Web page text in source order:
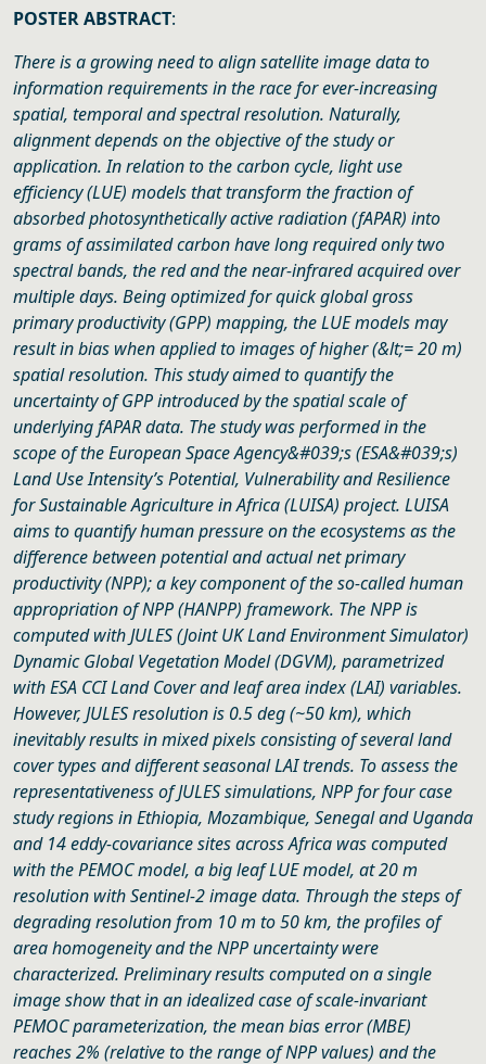
POSTER ABSTRACT:
There is a growing need to align satellite image data to
information requirements in the race for ever-increasing
spatial, temporal and spectral resolution. Naturally,
alignment depends on the objective of the study or
application. In relation to the carbon cycle, light use
efficiency (LUE) models that transform the fraction of
absorbed photosynthetically active radiation (fAPAR) into
grams of assimilated carbon have long required only two
spectral bands, the red and the near-infrared acquired over
multiple days. Being optimized for quick global gross
primary productivity (GPP) mapping, the LUE models may
result in bias when applied to images of higher (&lt;= 20 m)
spatial resolution. This study aimed to quantify the
uncertainty of GPP introduced by the spatial scale of
underlying fAPAR data. The study was performed in the
scope of the European Space Agency&#039;s (ESA&#039;s)
Land Use Intensity’s Potential, Vulnerability and Resilience
for Sustainable Agriculture in Africa (LUISA) project. LUISA
aims to quantify human pressure on the ecosystems as the
difference between potential and actual net primary
productivity (NPP); a key component of the so-called human
appropriation of NPP (HANPP) framework. The NPP is
computed with JULES (Joint UK Land Environment Simulator)
Dynamic Global Vegetation Model (DGVM), parametrized
with ESA CCI Land Cover and leaf area index (LAI) variables.
However, JULES resolution is 0.5 deg (~50 km), which
inevitably results in mixed pixels consisting of several land
cover types and different seasonal LAI trends. To assess the
representativeness of JULES simulations, NPP for four case
study regions in Ethiopia, Mozambique, Senegal and Uganda
and 14 eddy-covariance sites across Africa was computed
with the PEMOC model, a big leaf LUE model, at 20 m
resolution with Sentinel-2 image data. Through the steps of
degrading resolution from 10 m to 50 km, the profiles of
area homogeneity and the NPP uncertainty were
characterized. Preliminary results computed on a single
image show that in an idealized case of scale-invariant
PEMOC parameterization, the mean bias error (MBE)
reaches 2% (relative to the range of NPP values) and the